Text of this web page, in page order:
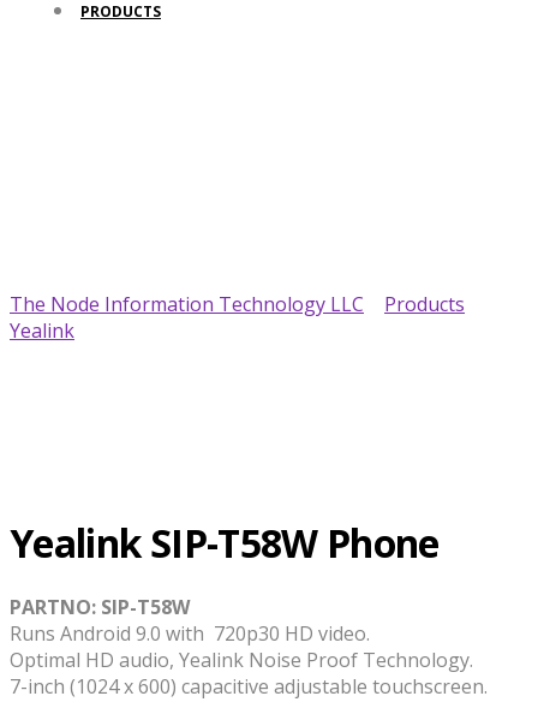
PRODUCTS
The Node Information Technology LLC Products
Yealink
Yealink SIP-T58W Phone
PARTNO: SIP-T58W
Runs Android 9.0 with 720p30 HD video.
Optimal HD audio, Yealink Noise Proof Technology.
7-inch (1024 x 600) capacitive adjustable touchscreen.